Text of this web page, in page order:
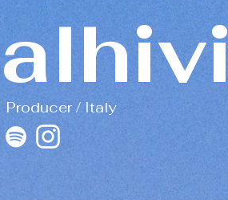
alhivi
Producer / Italy